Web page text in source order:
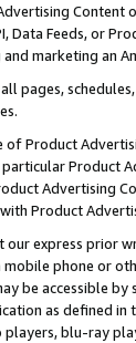
Content
Data Feeds, or
marketing an
pages,
of Product
Product
Advertising
Product
our express prior
phone or
be accessible
as defined
blu-ray